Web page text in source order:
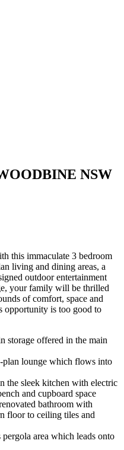
NSW
this immaculate 3 bedroom
living and dining areas, a
outdoor entertainment
your family will be thrilled
of comfort, space and
is too good to
storage offered in the main
plan lounge which flows into
the sleek kitchen with electric
and cupboard space
bathroom with
floor to ceiling tiles and
area which leads onto